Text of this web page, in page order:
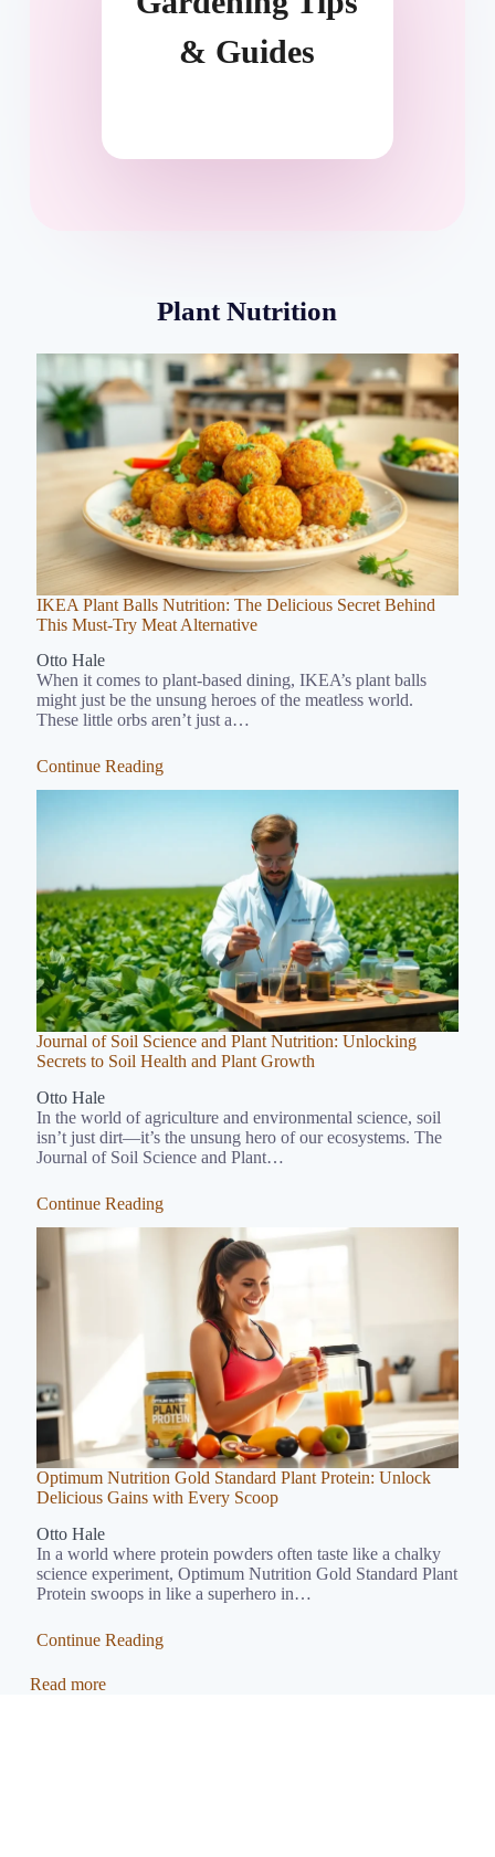
& Guides
Plant Nutrition
IKEA Plant Balls Nutrition: The Delicious Secret Behind
This Must-Try Meat Alternative
Otto Hale
When it comes to plant-based dining, IKEA’s plant balls
might just be the unsung heroes of the meatless world.
These little orbs aren’t just a…
Continue Reading
Journal of Soil Science and Plant Nutrition: Unlocking
Secrets to Soil Health and Plant Growth
Otto Hale
In the world of agriculture and environmental science, soil
isn’t just dirt—it’s the unsung hero of our ecosystems. The
Journal of Soil Science and Plant…
Continue Reading
Optimum Nutrition Gold Standard Plant Protein: Unlock
Delicious Gains with Every Scoop
Otto Hale
In a world where protein powders often taste like a chalky
science experiment, Optimum Nutrition Gold Standard Plant
Protein swoops in like a superhero in…
Continue Reading
Read more